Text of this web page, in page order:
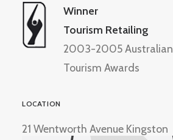
Winner
Tourism Retailing
2003-2005 Australian
Tourism Awards
LOCATION
21 Wentworth Avenue Kingston